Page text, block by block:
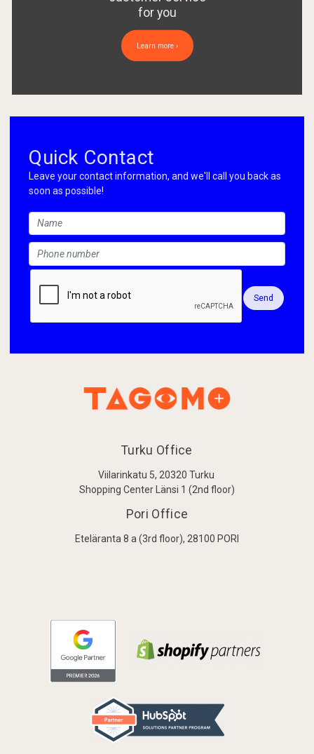
for you
Learn more ›
Quick Contact
Leave your contact information, and we'll call you back as
soon as possible!
Send
Turku Office
Viilarinkatu 5, 20320 Turku
Shopping Center Länsi 1 (2nd floor)
Pori Office
Eteläranta 8 a (3rd floor), 28100 PORI